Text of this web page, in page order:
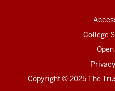
College
Copyright© 2025 The